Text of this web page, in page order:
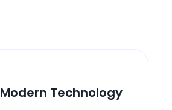
Modern Technology